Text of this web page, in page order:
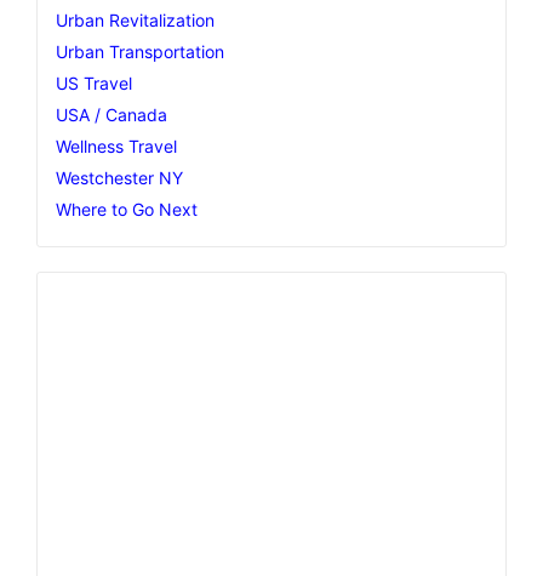
Urban Revitalization
Urban Transportation
US Travel
USA / Canada
Wellness Travel
Westchester NY
Where to Go Next